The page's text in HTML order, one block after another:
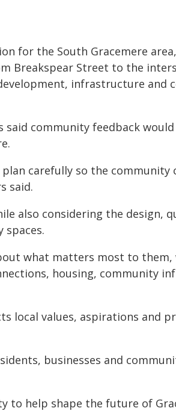
for the South Gracemere
Breakspear Street to the
infrastructure and
said community feedback
carefully so the community
said.
also considering the design,
spaces.
what matters most to them,
housing, community
local values, aspirations and
businesses and
to help shape the future of